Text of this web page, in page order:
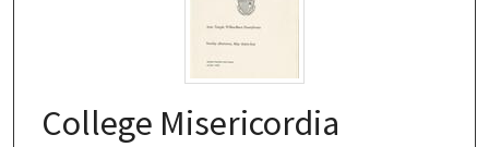
College Misericordia